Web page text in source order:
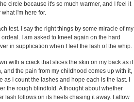
circle because it's so much warmer, and I feel it
I'm here for.
test. I say the right things by some miracle of my
I am asked to kneel again on the hard
in supplication when I feel the lash of the whip.
with a crack that slices the skin on my back as if
and the pain from my childhood comes up with it,
I count the lashes and hope each is the last. I
the rough blindfold. A thought about whether
lash follows on its heels chasing it away. I allow